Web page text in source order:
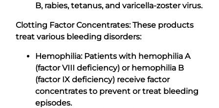
B, rabies, tetanus, and varicella-zoster virus.
Clotting Factor Concentrates: These products
treat various bleeding disorders:
Hemophilia: Patients with hemophilia A
(factor VIII deficiency) or hemophilia B
(factor IX deficiency) receive factor
concentrates to prevent or treat bleeding
episodes.